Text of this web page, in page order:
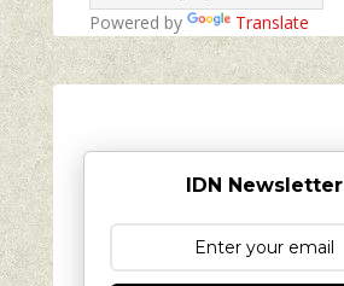
Powered by Translate
IDN Newsletter